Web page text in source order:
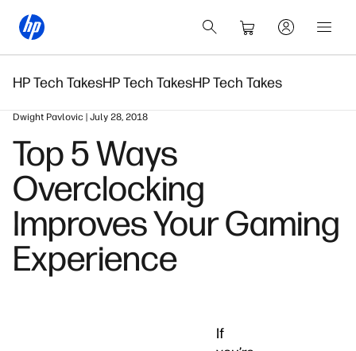
HP Tech TakesHP Tech TakesHP Tech Takes
Dwight Pavlovic | July 28, 2018
Top 5 Ways
Overclocking
Improves Your Gaming
Experience
If